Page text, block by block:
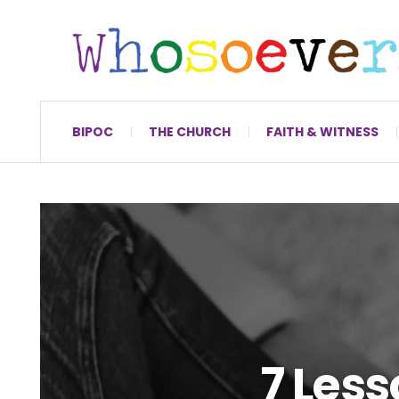
BIPOC THE CHURCH FAITH & WITNESS
7